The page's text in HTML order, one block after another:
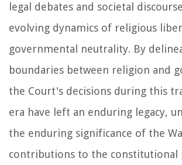
legal debates and societal
evolving dynamics of religious
governmental neutrality. By
boundaries between religion and
the Court's decisions during this
era have left an enduring legacy,
the enduring significance of the
contributions to the constitutional